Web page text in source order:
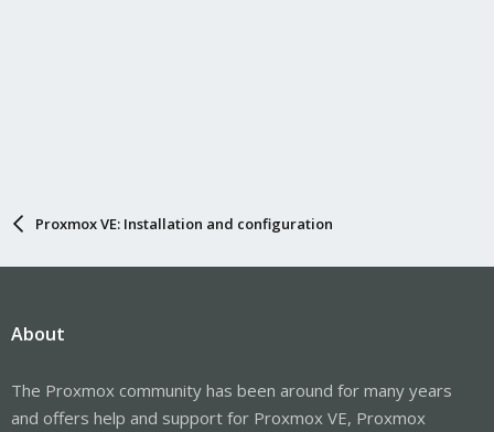
Proxmox VE: Installation and configuration
About
The Proxmox community has been around for many years
and offers help and support for Proxmox VE, Proxmox